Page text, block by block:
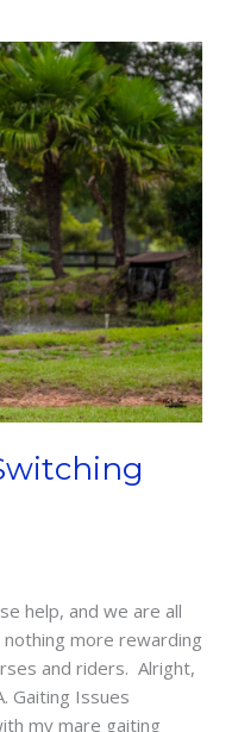
help, and we are all
nothing more rewarding
and riders. Alright,
Gaiting Issues
my mare gaiting